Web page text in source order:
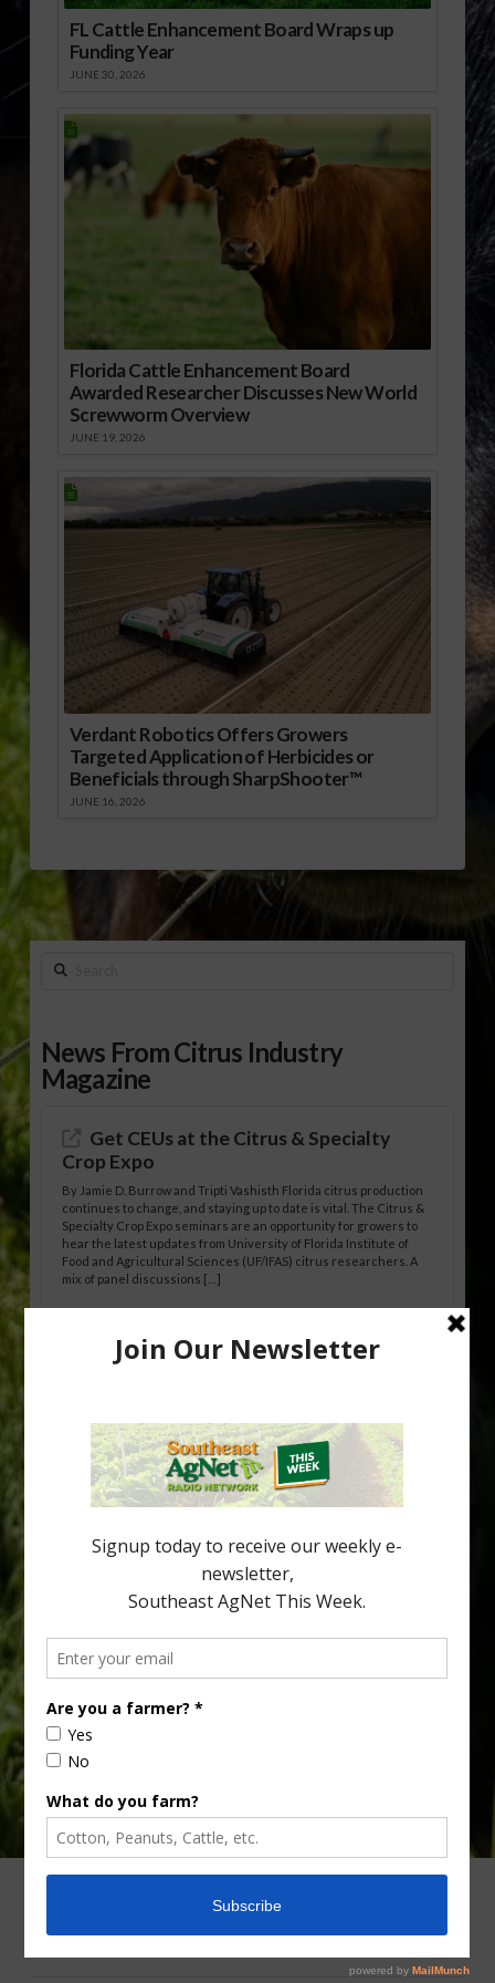
FL Cattle Enhancement Board Wraps up
Funding Year
JUNE 30, 2026
Florida Cattle Enhancement Board
Awarded Researcher Discusses New World
Screwworm Overview
JUNE 19, 2026
Verdant Robotics Offers Growers
Targeted Application of Herbicides or
Beneficials through SharpShooter™
JUNE 16, 2026
Search
News From Citrus Industry
Magazine
Get CEUs at the Citrus & Specialty
Crop Expo
By Jamie D. Burrow and Tripti Vashisth Florida citrus production
continues to change, and staying up to date is vital. The Citrus &
Specialty Crop Expo seminars are an opportunity for growers to
hear the latest updates from University of Florida Institute of
Food and Agricultural Sciences (UF/IFAS) citrus researchers. A
mix of panel discussions […]
California Medfly Infestation
Mediterranean fruit fly (Medfly) infestation centered in and
around the City of San Jose, California. The eradication ends a
241-square-mile quarantine that began on Aug. 19, 2025. The
California Department of Food and Agriculture (CDFA), the U.S.
Department of Agriculture (USDA), and the Santa Clara County
your
email…
CONTACT US